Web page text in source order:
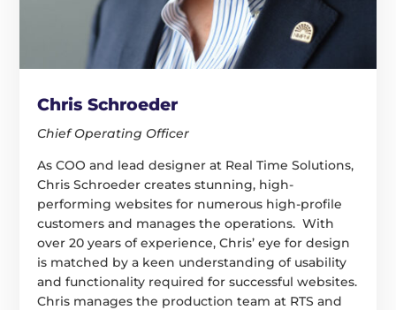
Chris Schroeder
Chief Operating Officer
As COO and lead designer at Real Time Solutions,
Chris Schroeder creates stunning, high-
performing websites for numerous high-profile
customers and manages the operations. With
over 20 years of experience, Chris’ eye for design
is matched by a keen understanding of usability
and functionality required for successful websites.
Chris manages the production team at RTS and